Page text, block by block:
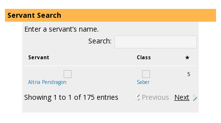
Servant Search
Enter a servant’s name.
Search:
Servant Class ★
Altria Pendragon Saber
5
Showing 1 to 1 of 175 entries Previous Next